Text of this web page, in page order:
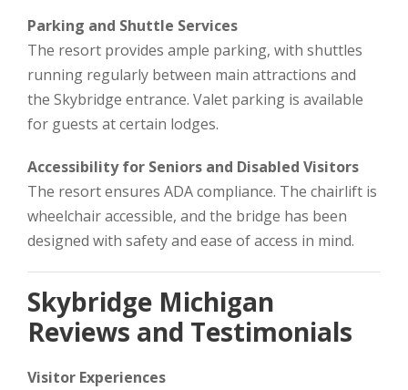
Parking and Shuttle Services
The resort provides ample parking, with shuttles
running regularly between main attractions and
the Skybridge entrance. Valet parking is available
for guests at certain lodges.
Accessibility for Seniors and Disabled Visitors
The resort ensures ADA compliance. The chairlift is
wheelchair accessible, and the bridge has been
designed with safety and ease of access in mind.
Skybridge Michigan
Reviews and Testimonials
Visitor Experiences